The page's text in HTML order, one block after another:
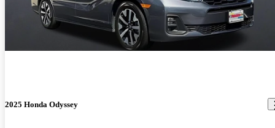
2025 Honda Odyssey